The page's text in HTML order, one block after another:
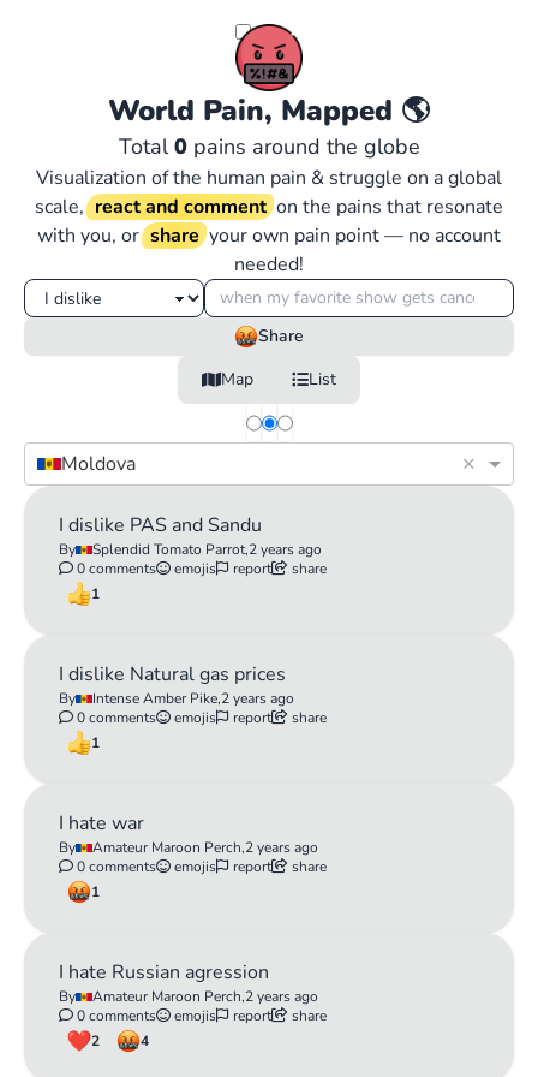
World Pain, Mapped 🌎
Total0pains around the globe
Visualization of the human pain & struggle on a global
scale, react and comment on the pains that resonate
with you, or share your own pain point — no account
needed!
Share
Map
List
Moldova ×
I dislike PAS and Sandu
By Splendid Tomato Parrot,2 years ago
0 comments
emojis report
share
1
I dislike Natural gas prices
By Intense Amber Pike,2 years ago
0 comments
emojis report
share
1
I hate war
By Amateur Maroon Perch,2 years ago
0 comments
emojis report
share
1
I hate Russian agression
By Amateur Maroon Perch,2 years ago
0 comments
emojis report
share
2
4